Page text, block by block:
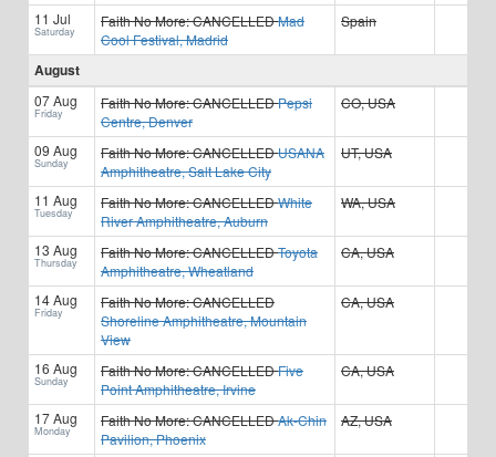
11 Jul
Saturday
Faith No More:CANCELLEDMad
Cool Festival, Madrid
Spain
August
07 Aug
Friday
Faith No More:CANCELLEDPepsi
Centre, Denver
CO, USA
09 Aug
Sunday
Faith No More:CANCELLEDUSANA
Amphitheatre, Salt Lake City
UT, USA
11 Aug
Tuesday
Faith No More:CANCELLEDWhite
River Amphitheatre, Auburn
WA, USA
13 Aug
Thursday
Faith No More:CANCELLEDToyota
Amphitheatre, Wheatland
CA, USA
14 Aug
Friday
Faith No More:CANCELLED
Shoreline Amphitheatre, Mountain
View
CA, USA
16 Aug
Sunday
Faith No More:CANCELLEDFive
Point Amphitheatre, Irvine
CA, USA
17 Aug
Monday
Faith No More:CANCELLEDAk-Chin
Pavilion, Phoenix
AZ, USA